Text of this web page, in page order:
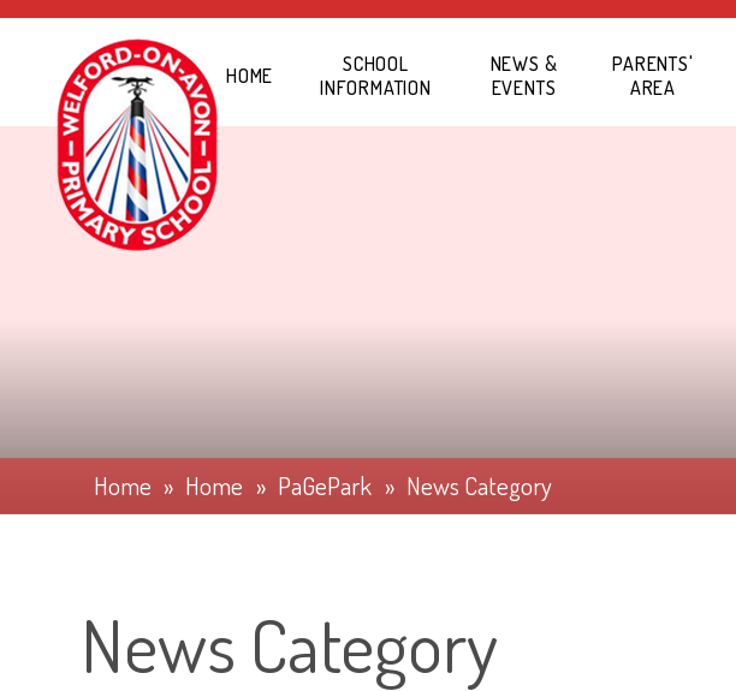
Skip to content ↓
HOME
SCHOOL
INFORMATION
NEWS &
EVENTS
PARENTS'
AREA
Home » Home » PaGePark » News Category
News Category